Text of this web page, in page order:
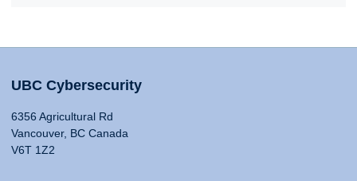
UBC Cybersecurity
6356 Agricultural Rd
Vancouver, BC Canada
V6T 1Z2